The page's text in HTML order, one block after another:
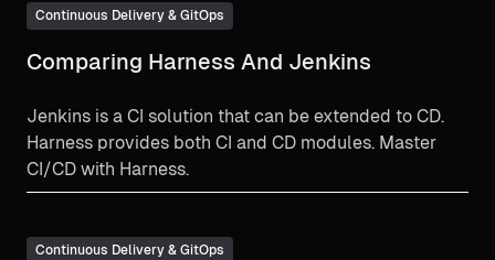
Continuous Delivery & GitOps
Comparing Harness And Jenkins
Jenkins is a CI solution that can be extended to CD.
Harness provides both CI and CD modules. Master
CI/CD with Harness.
Continuous Delivery & GitOps